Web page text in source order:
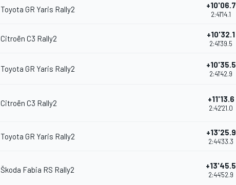
Toyota GR Yaris Rally2 +10'06.7
2:41'14.1
Citroën C3 Rally2 +10'32.1
2:41'39.5
Toyota GR Yaris Rally2 +10'35.5
2:41'42.9
Citroën C3 Rally2 +11'13.6
2:42'21.0
Toyota GR Yaris Rally2 +13'25.9
2:44'33.3
Škoda Fabia RS Rally2 +13'45.5
2:44'52.9